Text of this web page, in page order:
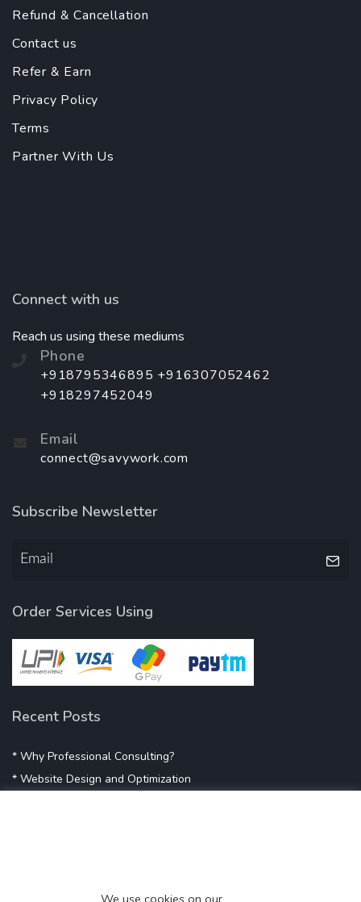
Refund & Cancellation
Contact us
Refer & Earn
Privacy Policy
Terms
Partner With Us
Connect with us
Reach us using these mediums
Phone
+918795346895 +916307052462
+918297452049
Email
connect@savywork.com
Subscribe Newsletter
Order Services Using
Recent Posts
* Why Professional Consulting?
* Website Design and Optimization
* Digital Marketing SuccessWe use cookies on our